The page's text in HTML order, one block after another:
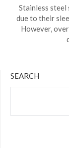
Stainless steel
due to their
However,
SEARCH